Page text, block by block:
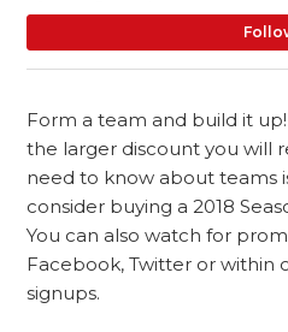
Form a team and build it
the larger discount you will
need to know about teams
consider buying a 2018
You can also watch for
Facebook, Twitter or within
signups.